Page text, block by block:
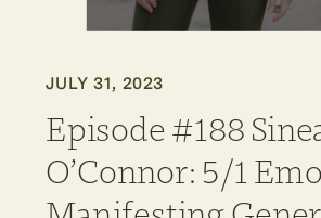
JULY 31, 2023
Episode #188
O’Connor: 5/1